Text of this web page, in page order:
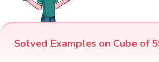
Solved Examples on Cube of